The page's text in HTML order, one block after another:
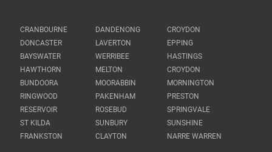
CRANBOURNE DANDENONG
CROYDON
DONCASTER
LAVERTON
EPPING
BAYSWATER
WERRIBEE
HASTINGS
HAWTHORN
MELTON
CROYDON
BUNDOORA
MOORABBIN
MORNINGTON
RINGWOOD
PAKENHAM
PRESTON
RESERVOIR
ROSEBUD
SPRINGVALE
ST KILDA
SUNBURY
SUNSHINE
FRANKSTON
CLAYTON NARRE WARREN